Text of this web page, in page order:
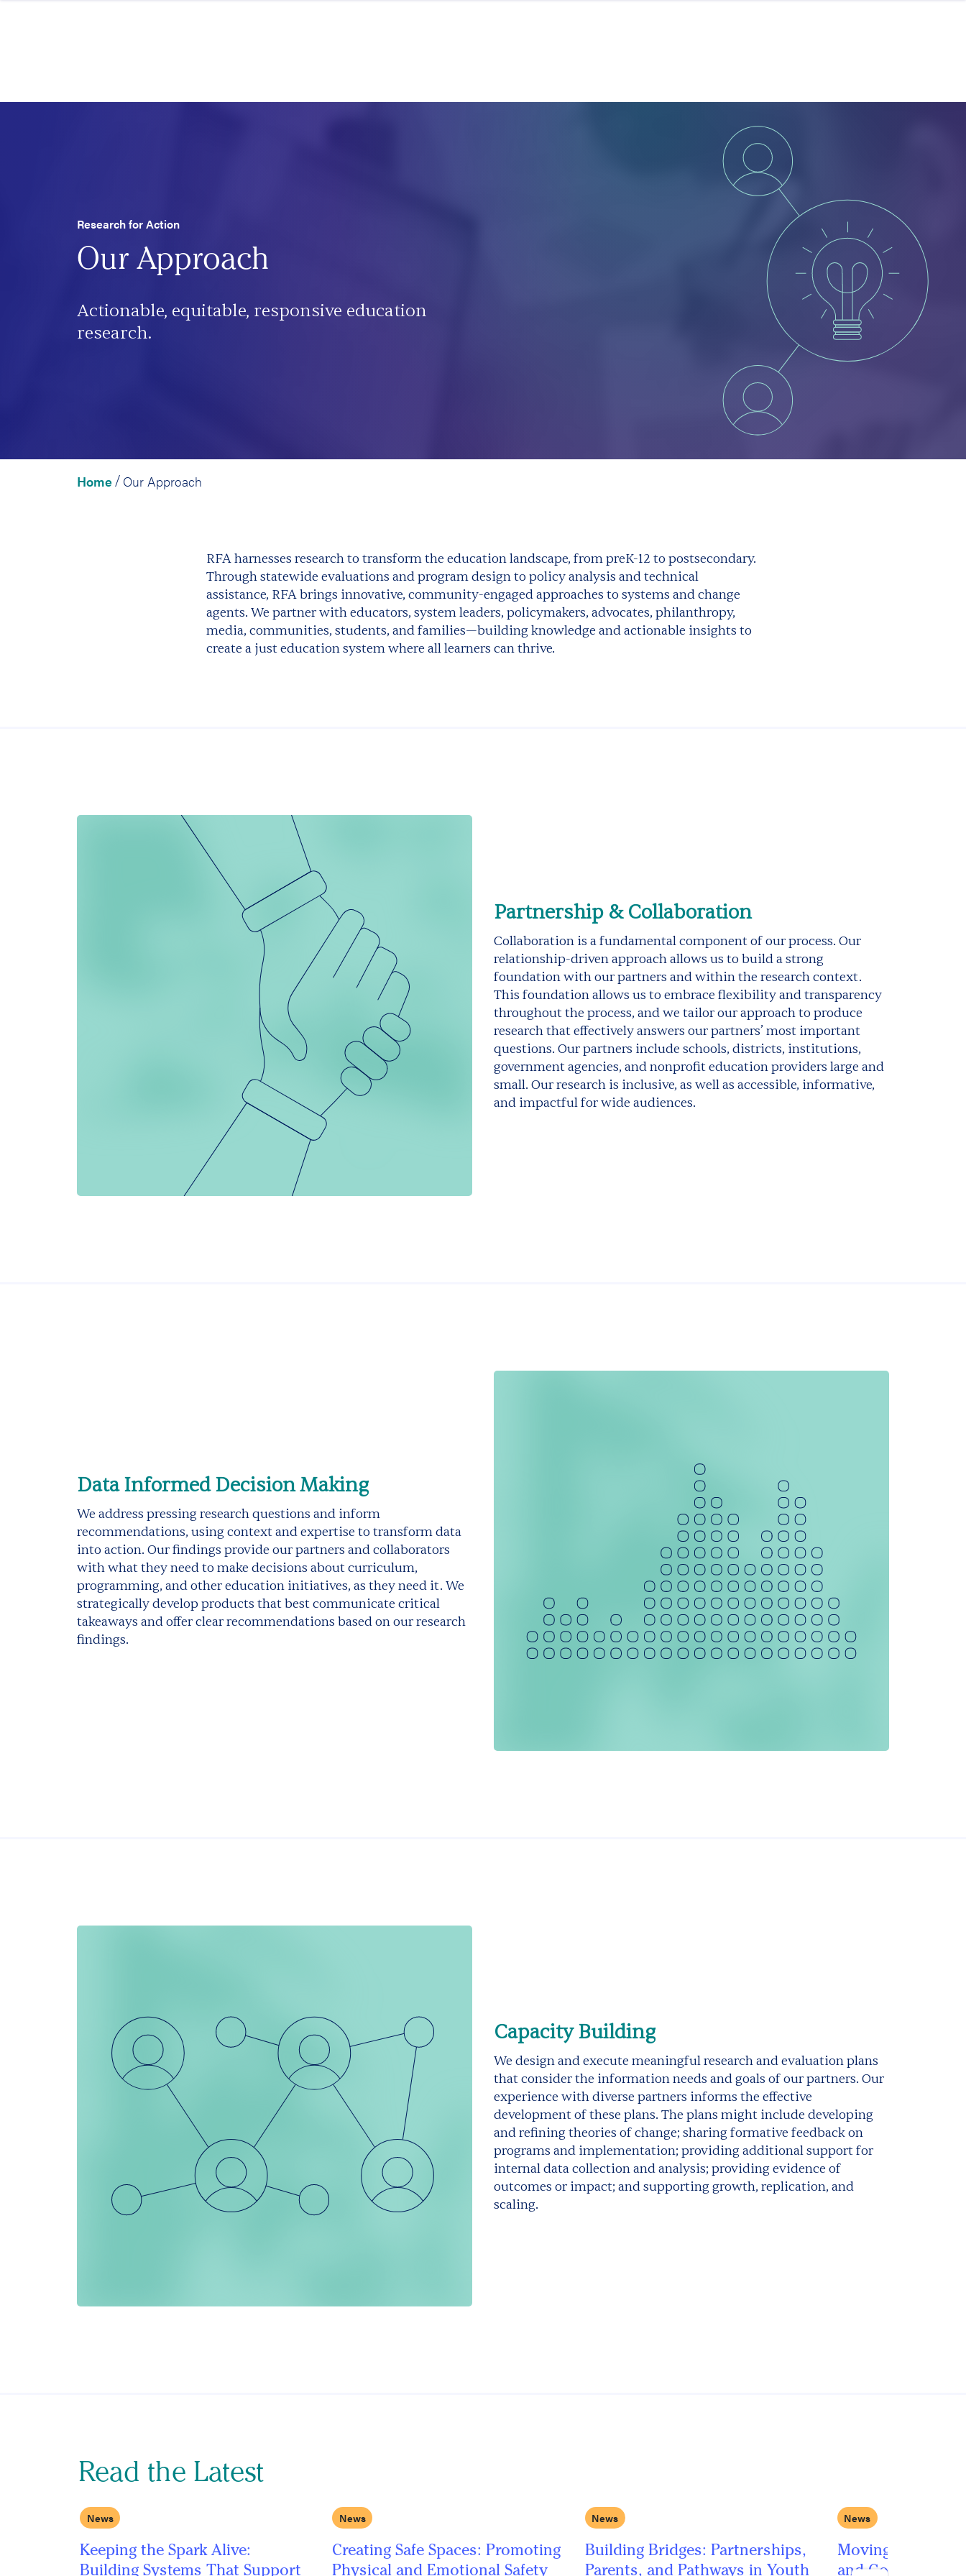
Research for Action
Our Approach
Actionable, equitable, responsive education
research.
Home / Our Approach
RFA harnesses research to transform the education landscape, from preK-12 to postsecondary.
Through statewide evaluations and program design to policy analysis and technical
assistance, RFA brings innovative, community-engaged approaches to systems and change
agents. We partner with educators, system leaders, policymakers, advocates, philanthropy,
media, communities, students, and families—building knowledge and actionable insights to
create a just education system where all learners can thrive.
Partnership & Collaboration
Collaboration is a fundamental component of our process. Our
relationship-driven approach allows us to build a strong
foundation with our partners and within the research context.
This foundation allows us to embrace flexibility and transparency
throughout the process, and we tailor our approach to produce
research that effectively answers our partners’ most important
questions. Our partners include schools, districts, institutions,
government agencies, and nonprofit education providers large and
small. Our research is inclusive, as well as accessible, informative,
and impactful for wide audiences.
Data Informed Decision Making
We address pressing research questions and inform
recommendations, using context and expertise to transform data
into action. Our findings provide our partners and collaborators
with what they need to make decisions about curriculum,
programming, and other education initiatives, as they need it. We
strategically develop products that best communicate critical
takeaways and offer clear recommendations based on our research
findings.
Capacity Building
We design and execute meaningful research and evaluation plans
that consider the information needs and goals of our partners. Our
experience with diverse partners informs the effective
development of these plans. The plans might include developing
and refining theories of change; sharing formative feedback on
programs and implementation; providing additional support for
internal data collection and analysis; providing evidence of
outcomes or impact; and supporting growth, replication, and
scaling.
Read the Latest
News
Keeping the Spark Alive:
Building Systems That Support
News
Creating Safe Spaces: Promoting
Physical and Emotional Safety
News
Building Bridges: Partnerships,
Parents, and Pathways in Youth
News
Moving Beyond
and Googly